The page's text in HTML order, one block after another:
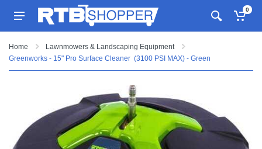
0
Home
Lawnmowers & Landscaping Equipment
Greenworks - 15" Pro Surface Cleaner (3100 PSI MAX) - Green